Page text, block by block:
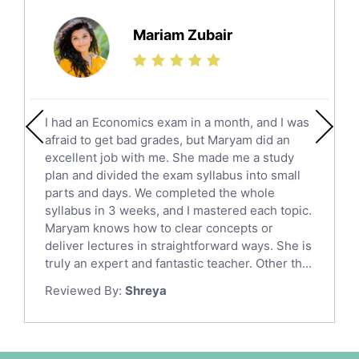
Science Tutors
Finance Tutors
Calculus Tutors
English Literature Tutors
Political Sciences Tutors
English Language Tutors
Sat English Tutors
Law Tutors
Ict Tutors
Gre English Tutors
Sat Math Tutors
Tok Tutors
Anatomy Tutors
Mariam Zubair
I had an Economics exam in a month, and I was
afraid to get bad grades, but Maryam did an
excellent job with me. She made me a study
plan and divided the exam syllabus into small
parts and days. We completed the whole
syllabus in 3 weeks, and I mastered each topic.
Maryam knows how to clear concepts or
deliver lectures in straightforward ways. She is
truly an expert and fantastic teacher. Other th...
Reviewed By: Shreya